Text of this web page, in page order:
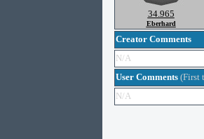
34.965
Eberhard
Creator Comments
N/A
User Comments (First
N/A